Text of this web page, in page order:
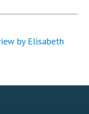
by Elisabeth